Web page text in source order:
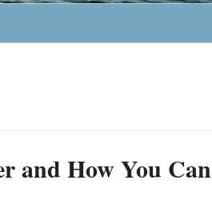
and How You Can